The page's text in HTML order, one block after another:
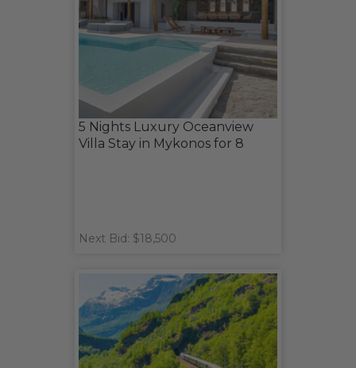
5 Nights Luxury Oceanview
Villa Stay in Mykonos for 8
Next Bid: $18,500